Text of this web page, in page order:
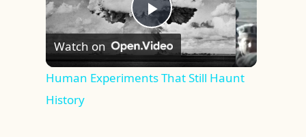
Play
Video
Watch on
Human Experiments That Still Haunt
History